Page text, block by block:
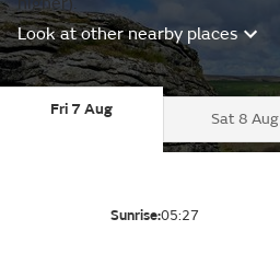
Look at other nearby places
Fri 7 Aug
Sat 8 Aug
Sunrise:05:27